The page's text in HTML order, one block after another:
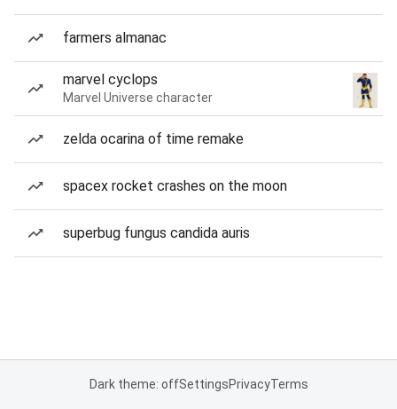
farmers almanac
marvel cyclops
Marvel Universe character
zelda ocarina of time remake
spacex rocket crashes on the moon
superbug fungus candida auris
Dark theme: offSettingsPrivacyTerms